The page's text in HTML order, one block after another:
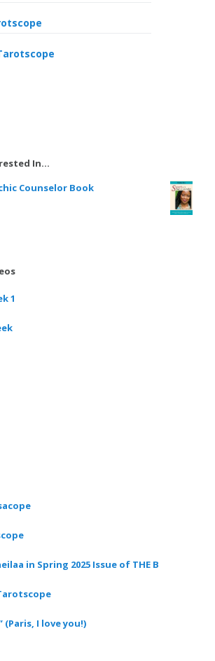
In…
Counselor Book
1
in Spring 2025 Issue of THE B
(Paris, I love you!)